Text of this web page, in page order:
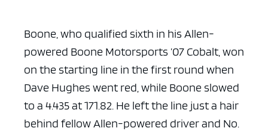
Boone, who qualified sixth in his Allen-
powered Boone Motorsports ’07 Cobalt, won
on the starting line in the first round when
Dave Hughes went red, while Boone slowed
to a 4.435 at 171.82. He left the line just a hair
behind fellow Allen-powered driver and No.